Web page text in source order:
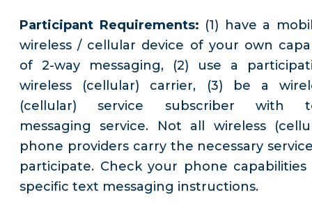
Participant Requirements: (1) have a
wireless / cellular device of your own
of 2-way messaging, (2) use a
wireless (cellular) carrier, (3) be a
(cellular) service subscriber with
messaging service. Not all wireless
phone providers carry the necessary
participate. Check your phone capabilities
specific text messaging instructions.